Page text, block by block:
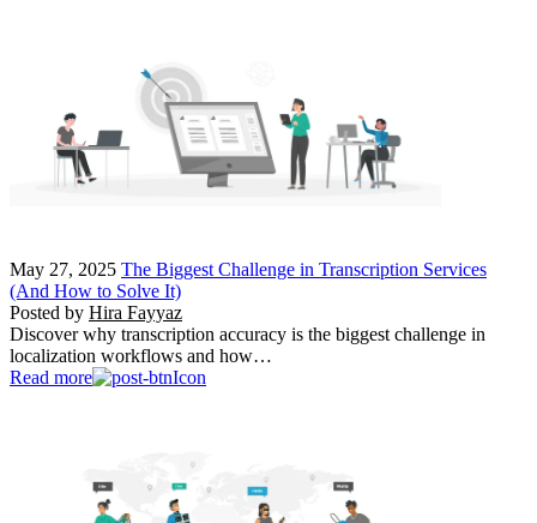
May 27, 2025 The Biggest Challenge in Transcription Services
(And How to Solve It)
Posted by Hira Fayyaz
Discover why transcription accuracy is the biggest challenge in
localization workflows and how…
Read more